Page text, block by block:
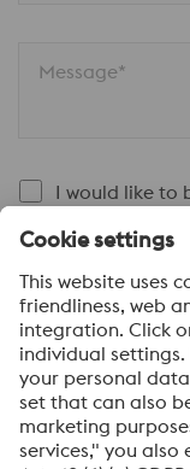
Message*
I would like to
voestalpine news.
SEND
Anti-Robot
Click
By submitting this